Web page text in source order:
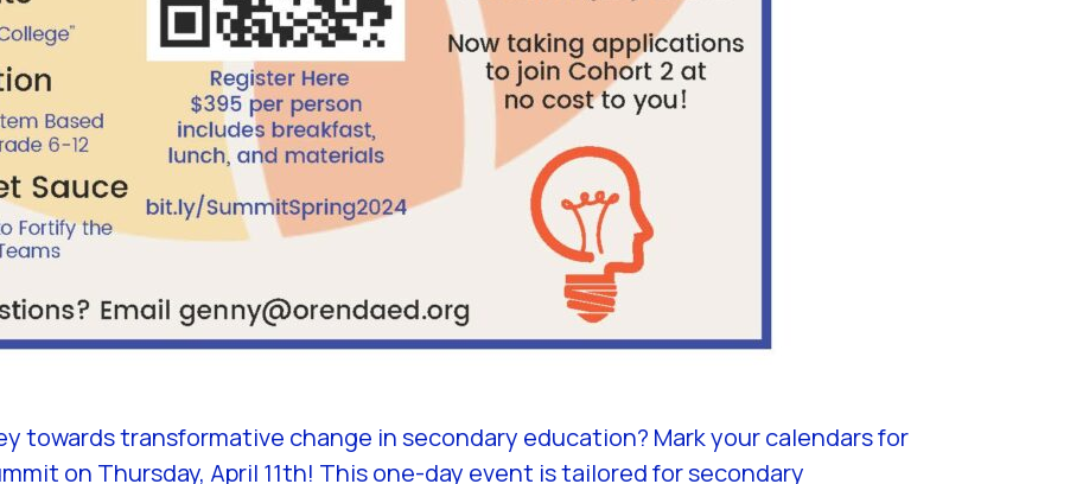
towards transformative change in secondary education? Mark your calendars for
on Thursday, April 11th! This one-day event is tailored for secondary